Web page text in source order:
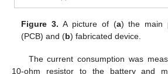
Figure 3. A picture of (a) the main
(PCB) and (b) fabricated device.
The current consumption was
10-ohm resistor to the battery and